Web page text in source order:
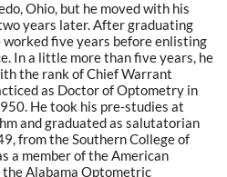
Ohio, but he moved with his
years later. After graduating
worked five years before enlisting
In a little more than five years, he
the rank of Chief Warrant
as Doctor of Optometry in
He took his pre-studies at
and graduated as salutatorian
from the Southern College of
a member of the American
Alabama Optometric